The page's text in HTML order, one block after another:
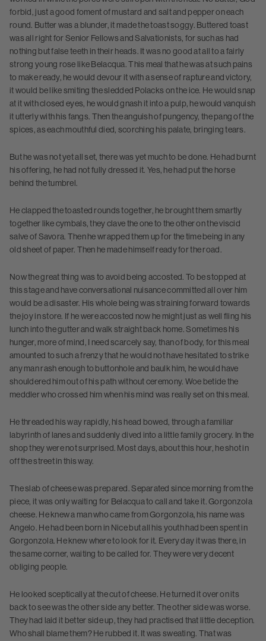
forbid, just a good foment of mustard and salt and pepper on each
round. Butter was a blunder, it made the toast soggy. Buttered toast
was all right for Senior Fellows and Salvationists, for such as had
nothing but false teeth in their heads. It was no good at all to a fairly
strong young rose like Belacqua. This meal that he was at such pains
to make ready, he would devour it with a sense of rapture and victory,
it would be like smiting the sledded Polacks on the ice. He would snap
at it with closed eyes, he would gnash it into a pulp, he would vanquish
it utterly with his fangs. Then the anguish of pungency, the pang of the
spices, as each mouthful died, scorching his palate, bringing tears.
But he was not yet all set, there was yet much to be done. He had burnt
his offering, he had not fully dressed it. Yes, he had put the horse
behind the tumbrel.
He clapped the toasted rounds together, he brought them smartly
together like cymbals, they clave the one to the other on the viscid
salve of Savora. Then he wrapped them up for the time being in any
old sheet of paper. Then he made himself ready for the road.
Now the great thing was to avoid being accosted. To be stopped at
this stage and have conversational nuisance committed all over him
would be a disaster. His whole being was straining forward towards
the joy in store. If he were accosted now he might just as well fling his
lunch into the gutter and walk straight back home. Sometimes his
hunger, more of mind, I need scarcely say, than of body, for this meal
amounted to such a frenzy that he would not have hesitated to strike
any man rash enough to buttonhole and baulk him, he would have
shouldered him out of his path without ceremony. Woe betide the
meddler who crossed him when his mind was really set on this meal.
He threaded his way rapidly, his head bowed, through a familiar
labyrinth of lanes and suddenly dived into a little family grocery. In the
shop they were not surprised. Most days, about this hour, he shot in
off the street in this way.
The slab of cheese was prepared. Separated since morning from the
piece, it was only waiting for Belacqua to call and take it. Gorgonzola
cheese. He knew a man who came from Gorgonzola, his name was
Angelo. He had been born in Nice but all his youth had been spent in
Gorgonzola. He knew where to look for it. Every day it was there, in
the same corner, waiting to be called for. They were very decent
obliging people.
He looked sceptically at the cut of cheese. He turned it over on its
back to see was the other side any better. The other side was worse.
They had laid it better side up, they had practised that little deception.
Who shall blame them? He rubbed it. It was sweating. That was